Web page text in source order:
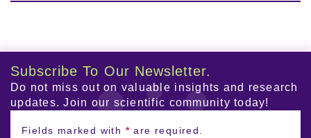
Subscribe To Our Newsletter.
Do not miss out on valuable insights and research
updates. Join our scientific community today!
Fields marked with * are required.